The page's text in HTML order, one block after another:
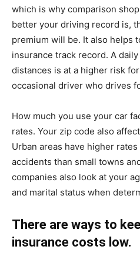
which is why comparison
better your driving record is,
premium will be. It also helps
insurance track record. A
distances is at a higher risk
occasional driver who drives
How much you use your car
rates. Your zip code also
Urban areas have higher
accidents than small towns
companies also look at your
and marital status when
There are ways to
insurance costs low.